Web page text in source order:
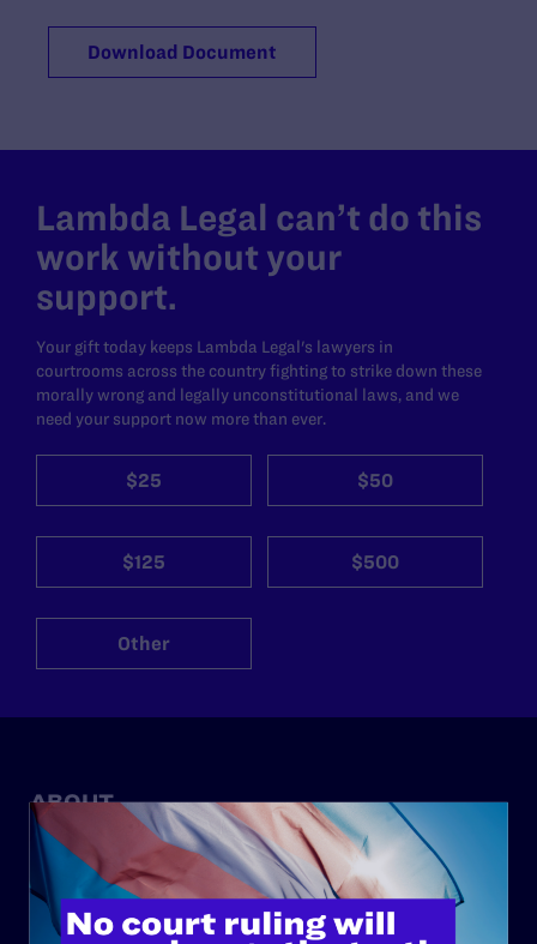
Download Document
Lambda Legal can’t do this
work without your
support.
Your gift today keeps Lambda Legal's lawyers in
courtrooms across the country fighting to strike down these
morally wrong and legally unconstitutional laws, and we
need your support now more than ever.
$25 $50
$125 $500
Other
ABOUT
History
Governance & Financials
Strategic Plan